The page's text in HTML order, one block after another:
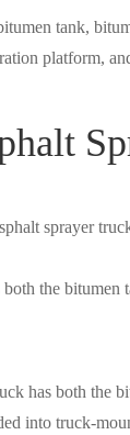
tank,
platform,
sprayer
the
has both the
into truck-